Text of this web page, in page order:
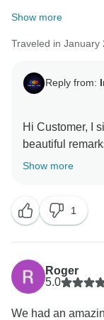
Show more
Traveled in January
Reply from:
Hi Customer, I
beautiful
service did
you once more
want to thank
support and
Show more
1
Roger
5.0
We had an